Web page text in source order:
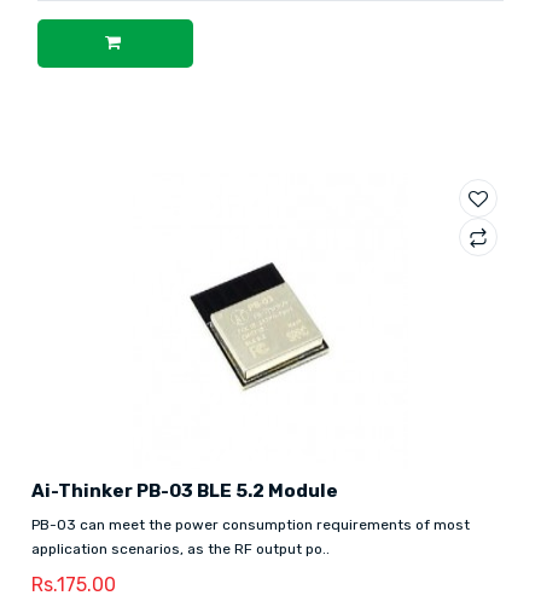
Ai-Thinker PB-03 BLE 5.2 Module
PB-03 can meet the power consumption requirements of most
application scenarios, as the RF output po..
Rs.175.00